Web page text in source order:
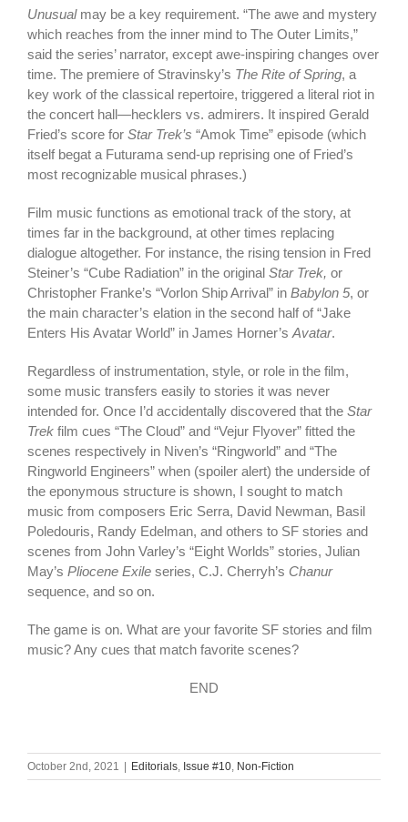
Unusualmay be a key requirement. “The awe and mystery
which reaches from the inner mind to The Outer Limits,”
said the series’ narrator, except awe-inspiring changes over
time. The premiere of Stravinsky’s The Rite of Spring, a
key work of the classical repertoire, triggered a literal riot in
the concert hall—hecklers vs. admirers. It inspired Gerald
Fried’s score for Star Trek’s “Amok Time” episode (which
itself begat a Futurama send-up reprising one of Fried’s
most recognizable musical phrases.)
Film music functions as emotional track of the story, at
times far in the background, at other times replacing
dialogue altogether. For instance, the rising tension in Fred
Steiner’s “Cube Radiation” in the original Star Trek, or
Christopher Franke’s “Vorlon Ship Arrival” in Babylon 5, or
the main character’s elation in the second half of “Jake
Enters His Avatar World” in James Horner’s Avatar.
Regardless of instrumentation, style, or role in the film,
some music transfers easily to stories it was never
intended for. Once I’d accidentally discovered that the Star
Trek film cues “The Cloud” and “Vejur Flyover” fitted the
scenes respectively in Niven’s “Ringworld” and “The
Ringworld Engineers” when (spoiler alert) the underside of
the eponymous structure is shown, I sought to match
music from composers Eric Serra, David Newman, Basil
Poledouris, Randy Edelman, and others to SF stories and
scenes from John Varley’s “Eight Worlds” stories, Julian
May’s Pliocene Exile series, C.J. Cherryh’s Chanur
sequence, and so on.
The game is on. What are your favorite SF stories and film
music? Any cues that match favorite scenes?
END
October 2nd, 2021 | Editorials Issue #10 Non-Fiction